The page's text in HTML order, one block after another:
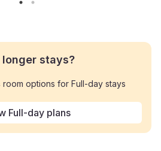
stays?
options for Full-day stays
Full-day plans